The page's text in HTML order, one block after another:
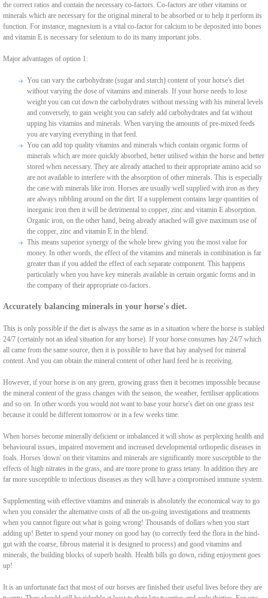
the correct ratios and contain the necessary co-factors. Co-factors are other vitamins or
minerals which are necessary for the original mineral to be absorbed or to help it perform its
function. For instance, magnesium is a vital co-factor for calcium to be deposited into bones
and vitamin E is necessary for selenium to do its many important jobs.
Major advantages of option 1:
You can vary the carbohydrate (sugar and starch) content of your horse's diet
without varying the dose of vitamins and minerals. If your horse needs to lose
weight you can cut down the carbohydrates without messing with his mineral levels
and conversely, to gain weight you can safely add carbohydrates and fat without
upping his vitamins and minerals. When varying the amounts of pre-mixed feeds
you are varying everything in that feed.
You can add top quality vitamins and minerals which contain organic forms of
minerals which are more quickly absorbed, better utilised within the horse and better
stored when necessary. They are already attached to their appropriate amino acid so
are not available to interfere with the absorption of other minerals. This is especially
the case with minerals like iron. Horses are usually well supplied with iron as they
are always nibbling around on the dirt. If a supplement contains large quantities of
inorganic iron then it will be detrimental to copper, zinc and vitamin E absorption.
Organic iron, on the other hand, being already attached will give maximum use of
the copper, zinc and vitamin E in the blend.
This means superior synergy of the whole brew giving you the most value for
money. In other words, the effect of the vitamins and minerals in combination is far
greater than if you added the effect of each separate component. This happens
particularly when you have key minerals available in certain organic forms and in
the company of their appropriate co-factors.
Accurately balancing minerals in your horse's diet.
This is only possible if the diet is always the same as in a situation where the horse is stabled
24/7 (certainly not an ideal situation for any horse). If your horse consumes hay 24/7 which
all came from the same source, then it is possible to have that hay analysed for mineral
content. And you can obtain the mineral content of other hard feed he is receiving.
However, if your horse is on any green, growing grass then it becomes impossible because
the mineral content of the grass changes with the season, the weather, fertiliser applications
and so on. In other words you would not want to base your horse's diet on one grass test
because it could be different tomorrow or in a few weeks time.
When horses become minerally deficient or imbalanced it will show as perplexing health and
behavioural issues, impaired movement and increased developmental orthopedic diseases in
foals. Horses 'down' on their vitamins and minerals are significantly more susceptible to the
effects of high nitrates in the grass, and are more prone to grass tetany. In addition they are
far more susceptible to infectious diseases as they will have a compromised immune system.
Supplementing with effective vitamins and minerals is absolutely the economical way to go
when you consider the alternative costs of all the on-going investigations and treatments
when you cannot figure out what is going wrong! Thousands of dollars when you start
adding up! Better to spend your money on good hay (to correctly feed the flora in the hind-
gut with the coarse, fibrous material it is designed to process) and good vitamins and
minerals, the building blocks of superb health. Health bills go down, riding enjoyment goes
up!
It is an unfortunate fact that most of our horses are finished their useful lives before they are